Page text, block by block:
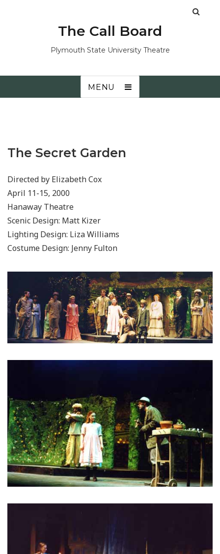
The Call Board
Plymouth State University Theatre
MENU
The Secret Garden
Directed by Elizabeth Cox
April 11-15, 2000
Hanaway Theatre
Scenic Design: Matt Kizer
Lighting Design: Liza Williams
Costume Design: Jenny Fulton